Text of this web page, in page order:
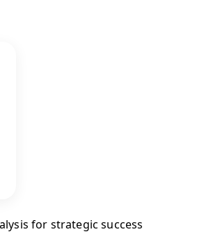
for strategic success